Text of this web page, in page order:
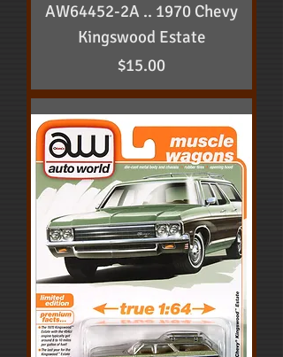
AW64452-2A .. 1970 Chevy
Kingswood Estate
Price
$15.00